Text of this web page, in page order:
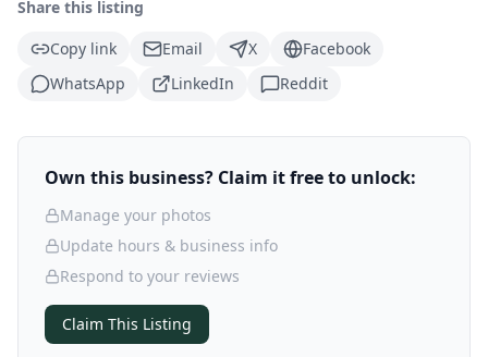
Share this listing
Copy link
Email X
Facebook
WhatsApp
LinkedIn Reddit
Own this business? Claim it free to unlock:
Manage your photos
Update hours & business info
Respond to your reviews
Claim This Listing